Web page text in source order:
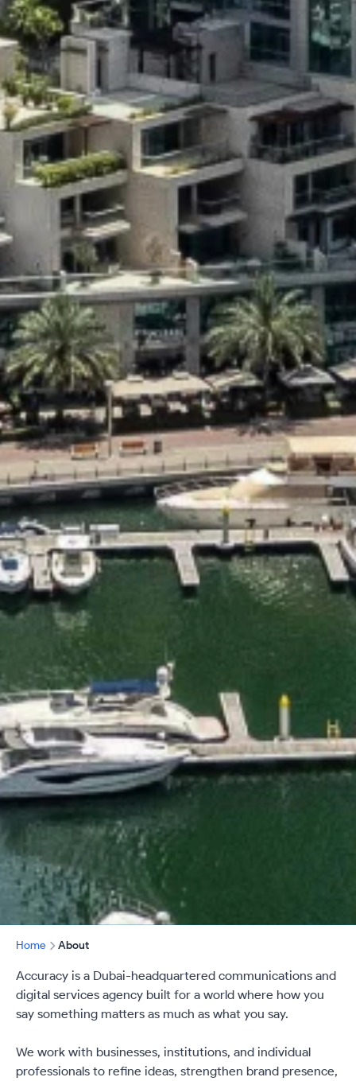
Home About
Accuracy is a Dubai-headquartered communications and
digital services agency built for a world where how you
say something matters as much as what you say.
We work with businesses, institutions, and individual
professionals to refine ideas, strengthen brand presence,